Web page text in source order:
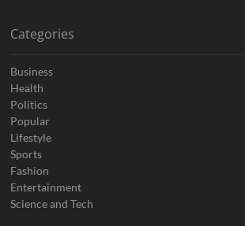
Categories
Business
Health
Politics
Popular
Lifestyle
Sports
Fashion
Entertainment
Science and Tech